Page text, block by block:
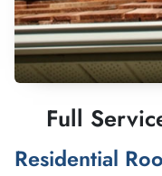
Full
Residential